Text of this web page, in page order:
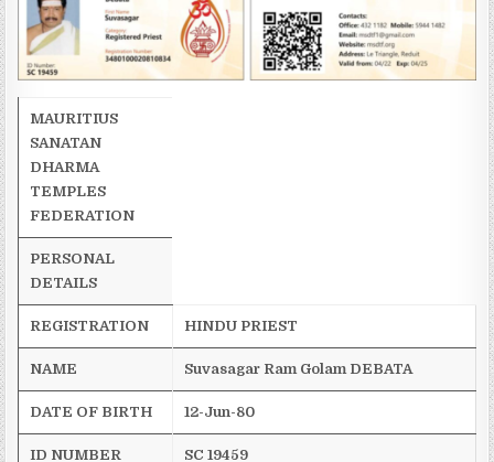
D
D
A
T
E
:
MAURITIUS
SANATAN
DHARMA
TEMPLES
FEDERATION
PERSONAL
DETAILS
REGISTRATION HINDU PRIEST
NAME Suvasagar Ram GolamDEBATA
DATE OF BIRTH 12-Jun-80
ID NUMBER SC 19459